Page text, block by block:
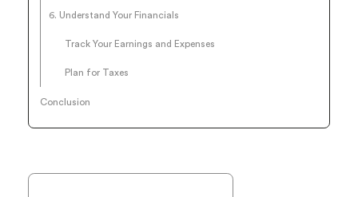
6. Understand Your Financials
Track Your Earnings and Expenses
Plan for Taxes
Conclusion